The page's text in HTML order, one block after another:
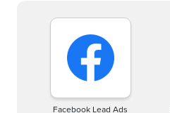
Facebook Lead Ads